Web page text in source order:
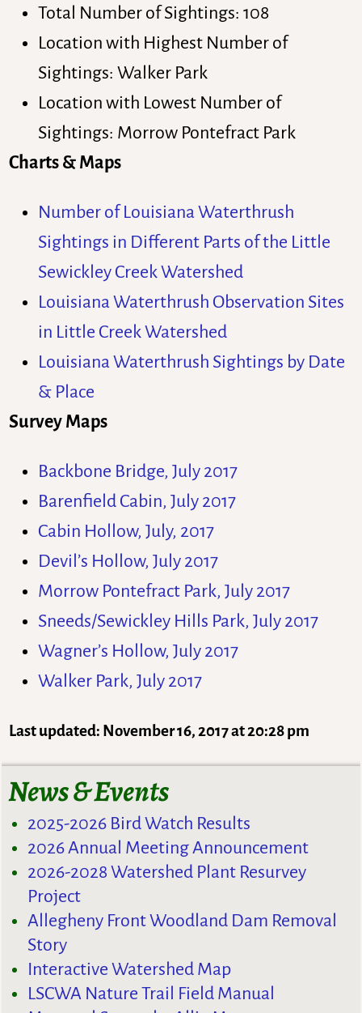
Total Number of Sightings: 108
Location with Highest Number of
Sightings: Walker Park
Location with Lowest Number of
Sightings: Morrow Pontefract Park
Charts & Maps
Number of Louisiana Waterthrush
Sightings in Different Parts of the Little
Sewickley Creek Watershed
Louisiana Waterthrush Observation Sites
in Little Creek Watershed
Louisiana Waterthrush Sightings by Date
& Place
Survey Maps
Backbone Bridge, July 2017
Barenfield Cabin, July 2017
Cabin Hollow, July, 2017
Devil’s Hollow, July 2017
Morrow Pontefract Park, July 2017
Sneeds/Sewickley Hills Park, July 2017
Wagner’s Hollow, July 2017
Walker Park, July 2017
Last updated: November 16, 2017 at 20:28 pm
News & Events
2025-2026 Bird Watch Results
2026 Annual Meeting Announcement
2026-2028 Watershed Plant Resurvey
Project
Allegheny Front Woodland Dam Removal
Story
Interactive Watershed Map
LSCWA Nature Trail Field Manual